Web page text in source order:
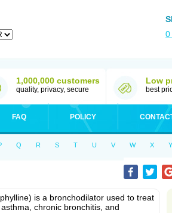
0
1,000,000 customers
quality, privacy, secure
Low
best
FAQ POLICY
Q R S T U V W X Y
is a bronchodilator used to treat
chronic bronchitis, and